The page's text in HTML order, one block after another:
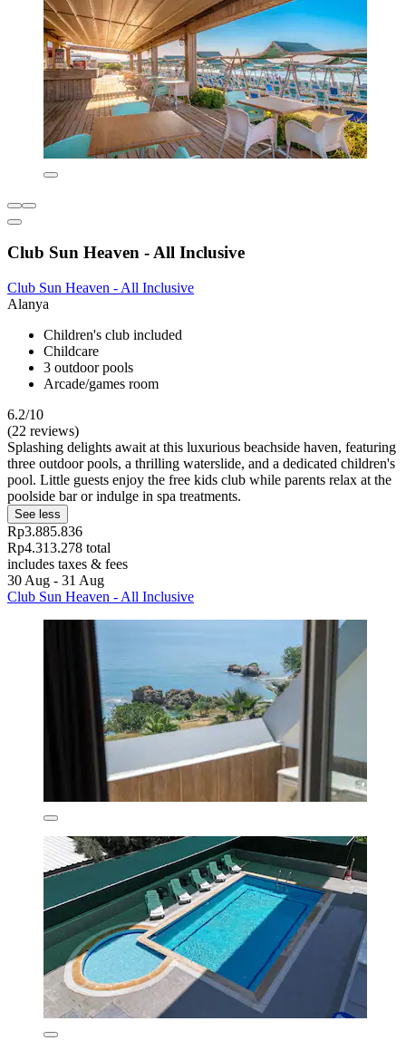
Club Sun Heaven - All Inclusive
Club Sun Heaven - All Inclusive
Alanya
Children's club included
Childcare
3 outdoor pools
Arcade/games room
6.2/10
(22 reviews)
Splashing delights await at this luxurious beachside haven, featuring
three outdoor pools, a thrilling waterslide, and a dedicated children's
pool. Little guests enjoy the free kids club while parents relax at the
poolside bar or indulge in spa treatments.
See less
Rp3.885.836
Rp4.313.278 total
includes taxes & fees
30 Aug - 31 Aug
Club Sun Heaven - All Inclusive